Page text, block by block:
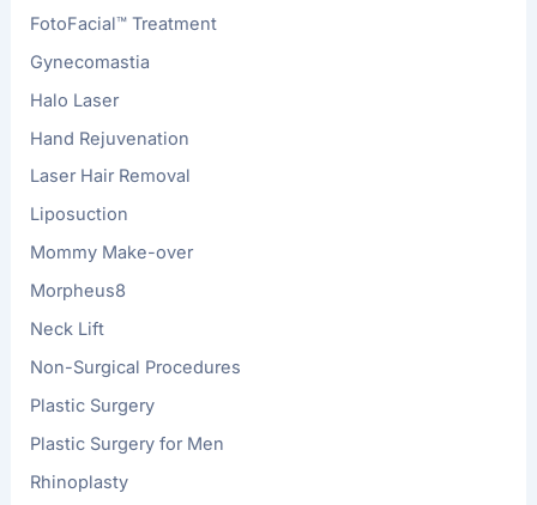
FotoFacial™ Treatment
Gynecomastia
Halo Laser
Hand Rejuvenation
Laser Hair Removal
Liposuction
Mommy Make-over
Morpheus8
Neck Lift
Non-Surgical Procedures
Plastic Surgery
Plastic Surgery for Men
Rhinoplasty